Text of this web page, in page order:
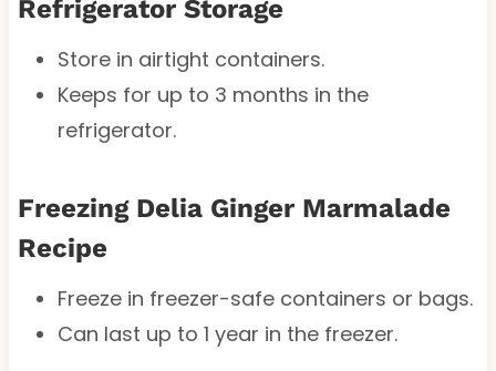
Refrigerator Storage
Store in airtight containers.
Keeps for up to 3 months in the
refrigerator.
Freezing Delia Ginger Marmalade
Recipe
Freeze in freezer-safe containers or bags.
Can last up to 1 year in the freezer.